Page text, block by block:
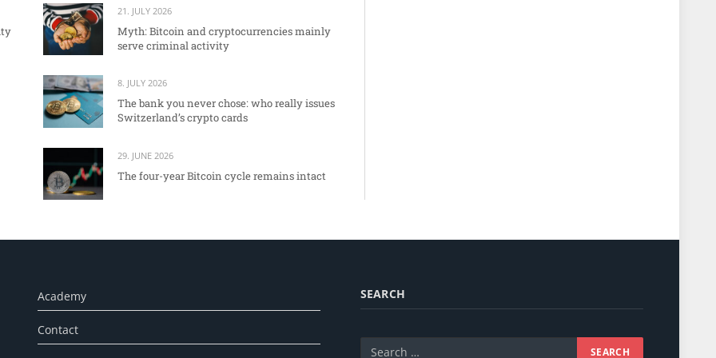
21. JULY 2026
Myth: Bitcoin and cryptocurrencies mainly
serve criminal activity
8. JULY 2026
The bank you never chose: who really issues
Switzerland’s crypto cards
29. JUNE 2026
The four-year Bitcoin cycle remains intact
Academy
Contact
SEARCH